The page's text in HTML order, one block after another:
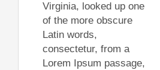
Virginia, looked up one
of the more obscure
Latin words,
consectetur, from a
Lorem Ipsum passage,